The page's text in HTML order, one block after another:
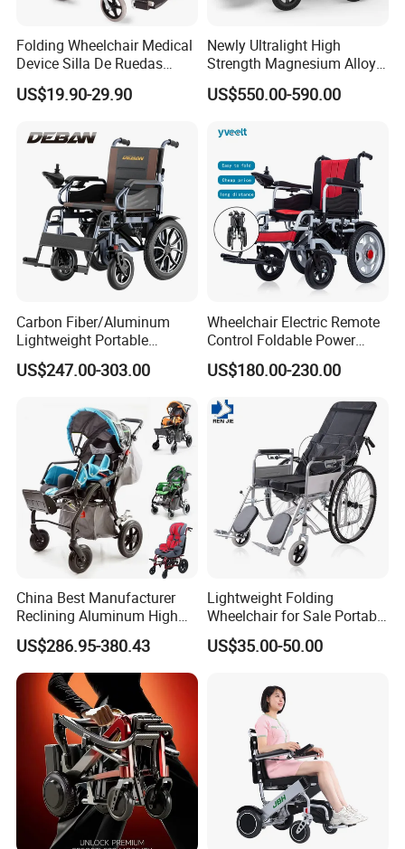
(160,000 square meters), has more than 60,000
square meters of standard workshops, and has
mold, processing, welding, high-frequency,
injection, painting, assembly and 100,000-level
purification workshops. At present, the company
has approximately 450 employees, operates in 87
countries and serves approximately300,000elderly
users worldwide.
Certifications
Folding Wheelchair Medical
Device Silla De Ruedas
Economica Manual Wheel
Chair
US$19.90-29.90
Newly Ultralight High
Strength Magnesium Alloy
Fast Folding Portable
Electric Wheelchair for
US$550.00-590.00
Carbon Fiber/Aluminum
Lightweight Portable
Brushless Motor Folding
Motorized Electric Power
Cerebral Palsy Children
Disabled Handicapped
US$247.00-303.00
Wheelchair Electric Remote
Control Foldable Power
Wheel Chair Portable
Folding Electric Wheelchair
US$180.00-230.00
China Best Manufacturer
Reclining Aluminum High
Back Lightweight Folding
Wheelchair for Cerebral
Palsy Children Cp Kids
Pediatric Baby Sillas De
Ruedas
US$286.95-380.43
Lightweight Folding
Wheelchair for Sale Portable
Durable Manual Travel
Mobility Chair with
Foldable Design for Adults
Disabled Care
US$35.00-50.00